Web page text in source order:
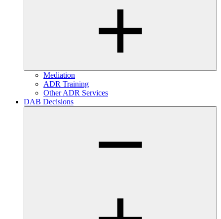
Mediation
ADR Training
Other ADR Services
DAB Decisions